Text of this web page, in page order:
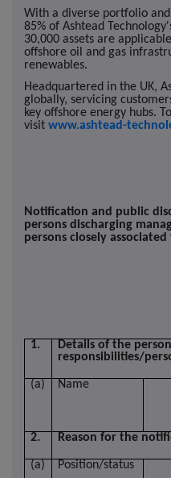
With a diverse portfolio
85% of Ashtead
30,000 assets are
offshore oil and gas
renewables.
Headquartered in the UK,
globally, servicing
key offshore energy hubs.
visit www.ashtead-
Notification and public
persons discharging
persons closely
1.
Details of the
responsibilities/
(a) Name
2. Reason for the
(a) Position/status